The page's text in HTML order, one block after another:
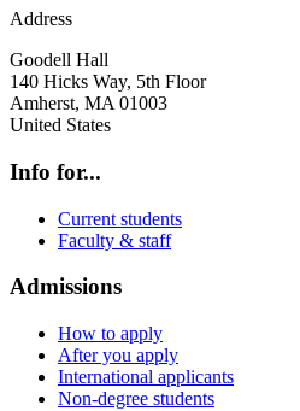
Address
Goodell Hall
140 Hicks Way, 5th Floor
Amherst, MA 01003
United States
Info for...
Current students
Faculty & staff
Admissions
How to apply
After you apply
International applicants
Non-degree students